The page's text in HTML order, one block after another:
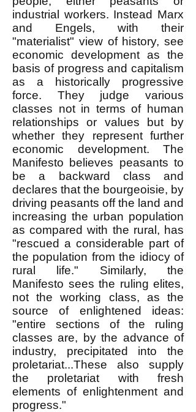
industrial workers. Instead Marx
and Engels, with their
"materialist" view of history, see
economic development as the
basis of progress and capitalism
as a historically progressive
force. They judge various
classes not in terms of human
relationships or values but by
whether they represent further
economic development. The
Manifesto believes peasants to
be a backward class and
declares that the bourgeoisie, by
driving peasants off the land and
increasing the urban population
as compared with the rural, has
"rescued a considerable part of
the population from the idiocy of
rural life." Similarly, the
Manifesto sees the ruling elites,
not the working class, as the
source of enlightened ideas:
"entire sections of the ruling
classes are, by the advance of
industry, precipitated into the
proletariat...These also supply
the proletariat with fresh
elements of enlightenment and
progress."